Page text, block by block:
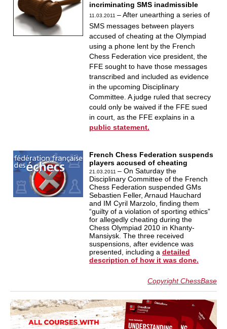
incriminating SMS inadmissible
11.03.2011 – After unearthing a series of
SMS messages between players
accused of cheating at the Olympiad
using a phone lent by the French
Chess Federation vice president, the
FFE sought to have those messages
transcribed and included as evidence
in the upcoming Disciplinary
Committee. A judge ruled that secrecy
could only be waived if the FFE sued
in court, as the FFE explains in a
public statement.
French Chess Federation suspends
players accused of cheating
21.03.2011 – On Saturday the
Disciplinary Committee of the French
Chess Federation suspended GMs
Sebastien Feller, Arnaud Hauchard
and IM Cyril Marzolo, finding them
“guilty of a violation of sporting ethics”
for allegedly cheating during the
Chess Olympiad 2010 in Khanty-
Mansiysk. The three received
suspensions, after evidence was
presented, including a detailed
description of how it was done.
Copyright ChessBase